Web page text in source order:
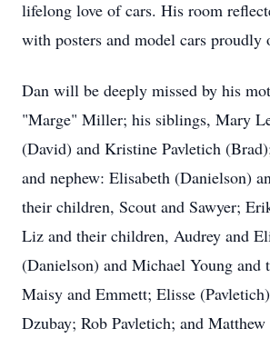
lifelong love of cars. His room
with posters and model cars proudly
Dan will be deeply missed by his
"Marge" Miller; his siblings, Mary
(David) and Kristine Pavletich
and nephew: Elisabeth (Danielson)
their children, Scout and Sawyer;
Liz and their children, Audrey and
(Danielson) and Michael Young and
Maisy and Emmett; Elisse
Dzubay; Rob Pavletich; and Matthew